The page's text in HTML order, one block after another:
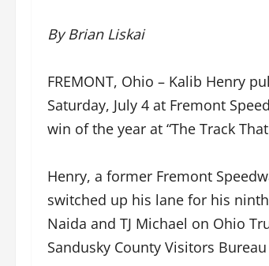
By Brian Liskai
FREMONT, Ohio – Kalib Henry
Saturday, July 4 at Fremont
win of the year at “The Track
Henry, a former Fremont
switched up his lane for his
Naida and TJ Michael on Ohio
Sandusky County Visitors